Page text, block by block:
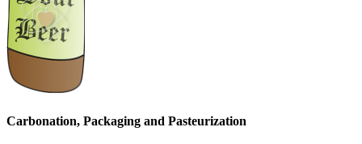
Carbonation, Packaging and Pasteurization